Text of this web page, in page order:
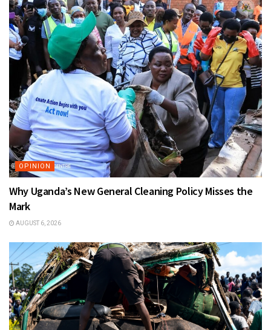
OPINION
Why Uganda’s New General Cleaning Policy Misses the
Mark
AUGUST 6, 2026